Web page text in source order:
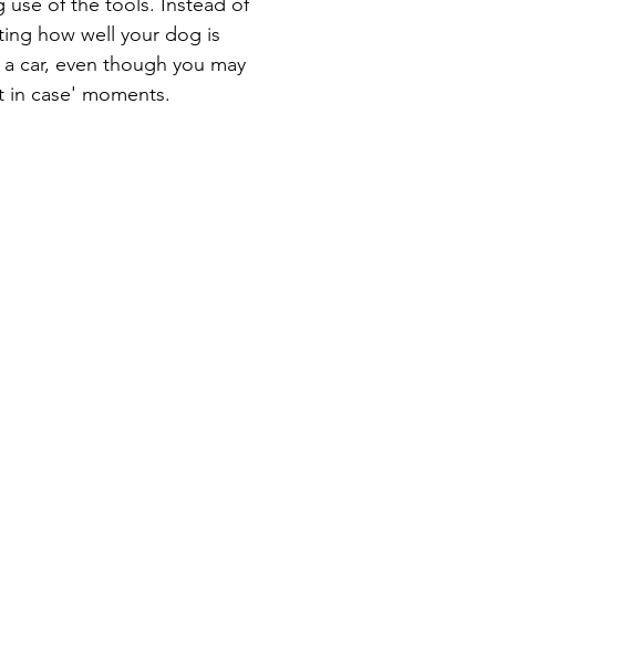
how well your dog is
car, even though you may
case' moments.